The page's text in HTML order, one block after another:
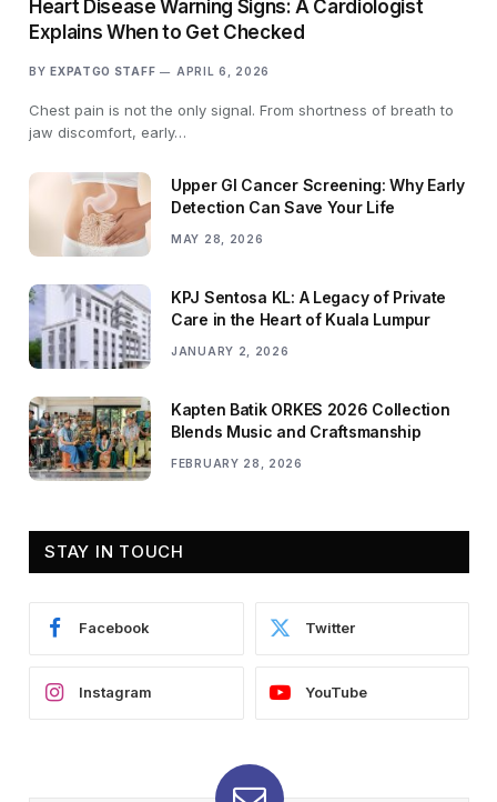
Heart Disease Warning Signs: A Cardiologist
Explains When to Get Checked
BY EXPATGO STAFF APRIL 6, 2026
Chest pain is not the only signal. From shortness of breath to
jaw discomfort, early…
Upper GI Cancer Screening: Why Early
Detection Can Save Your Life
MAY 28, 2026
KPJ Sentosa KL: A Legacy of Private
Care in the Heart of Kuala Lumpur
JANUARY 2, 2026
Kapten Batik ORKES 2026 Collection
Blends Music and Craftsmanship
FEBRUARY 28, 2026
STAY IN TOUCH
Facebook Twitter
Instagram YouTube